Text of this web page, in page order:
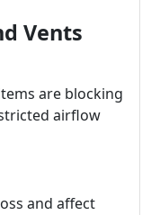
Vents
are blocking
airflow
and affect